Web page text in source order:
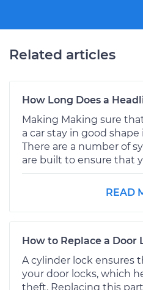
Related articles
How Long Does a
Making Making sure
a car stay in good shape
There are a number of
are built to ensure that
READ
How to Replace a Door
A cylinder lock ensures
your door locks, which
theft. Replacing this